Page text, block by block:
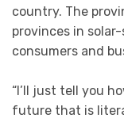
country. The
provinces in
consumers and
“I’ll just tell you
future that is